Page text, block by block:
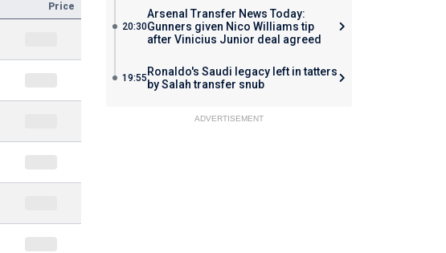
Price
20:30
Arsenal Transfer News Today:
Gunners given Nico Williams tip
after Vinicius Junior deal agreed
19:55 Ronaldo's Saudi legacy left in tatters
by Salah transfer snub
ADVERTISEMENT